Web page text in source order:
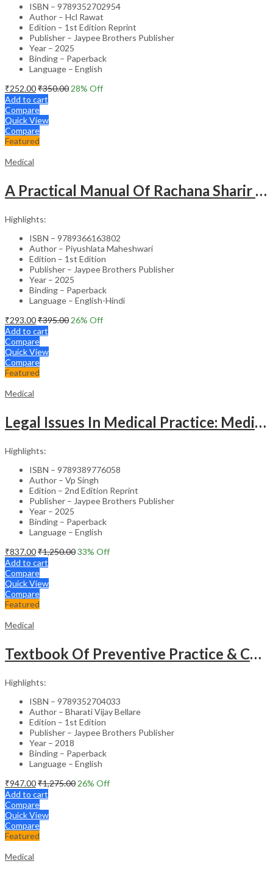
ISBN – 9789352702954
Author – Hcl Rawat
Edition – 1st Edition Reprint
Publisher – Jaypee Brothers Publisher
Year – 2025
Binding – Paperback
Language – English
₹252.00₹350.00 28% Off
Add to cart
Compare
Quick View
Compare
Featured
Medical
A Practical Manual Of Rachana Sharir (Human Anatomy)
Highlights:
ISBN – 9789366163802
Author – Piyushlata Maheshwari
Edition – 1st Edition
Publisher – Jaypee Brothers Publisher
Year – 2025
Binding – Paperback
Language – English-Hindi
₹293.00₹395.00 26% Off
Add to cart
Compare
Quick View
Compare
Featured
Medical
Legal Issues In Medical Practice: Medicolegal Guidelines For Safe Practice
Highlights:
ISBN – 9789389776058
Author – Vp Singh
Edition – 2nd Edition Reprint
Publisher – Jaypee Brothers Publisher
Year – 2025
Binding – Paperback
Language – English
₹837.00₹1,250.0033% Off
Add to cart
Compare
Quick View
Compare
Featured
Medical
Textbook Of Preventive Practice & Community Physiotherapy -2
Highlights:
ISBN – 9789352704033
Author – Bharati Vijay Bellare
Edition – 1st Edition
Publisher – Jaypee Brothers Publisher
Year – 2018
Binding – Paperback
Language – English
₹947.00₹1,275.00 26% Off
Add to cart
Compare
Quick View
Compare
Featured
Medical